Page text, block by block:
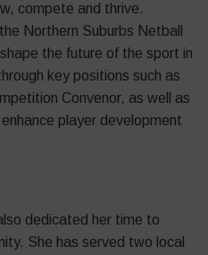
compete and thrive.
Northern Suburbs Netball
the future of the sport in
key positions such as
Convenor, as well as
player development
dedicated her time to
She has served two local